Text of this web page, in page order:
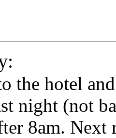
the hotel
night (not
8am. Next